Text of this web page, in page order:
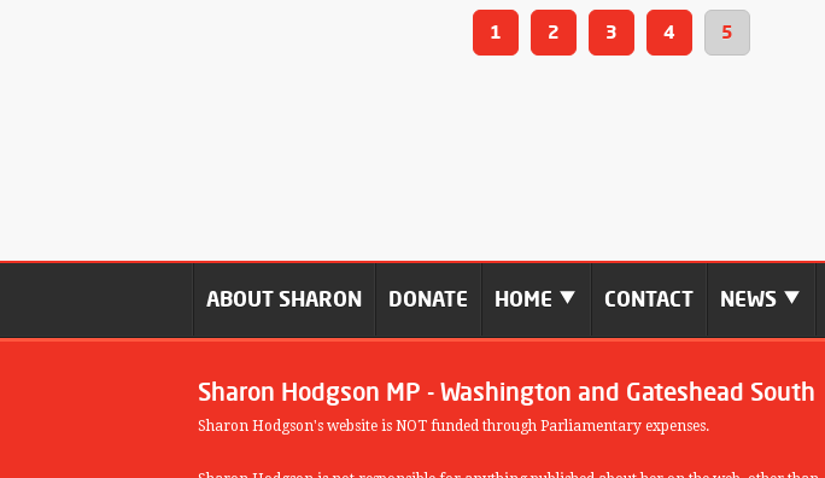
1 2 3 4 5
ABOUT SHARON DONATE HOME CONTACT NEWS
Sharon Hodgson MP - Washington and Gateshead South
Sharon Hodgson's website is NOT funded through Parliamentary expenses.